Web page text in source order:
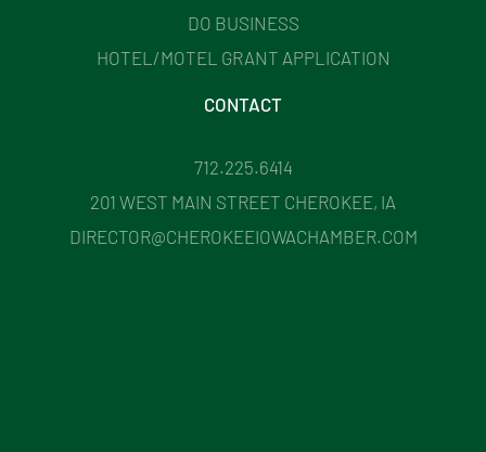
DO BUSINESS
HOTEL/MOTEL GRANT APPLICATION
CONTACT
712.225.6414
201 WEST MAIN STREET CHEROKEE, IA
DIRECTOR@CHEROKEEIOWACHAMBER.COM